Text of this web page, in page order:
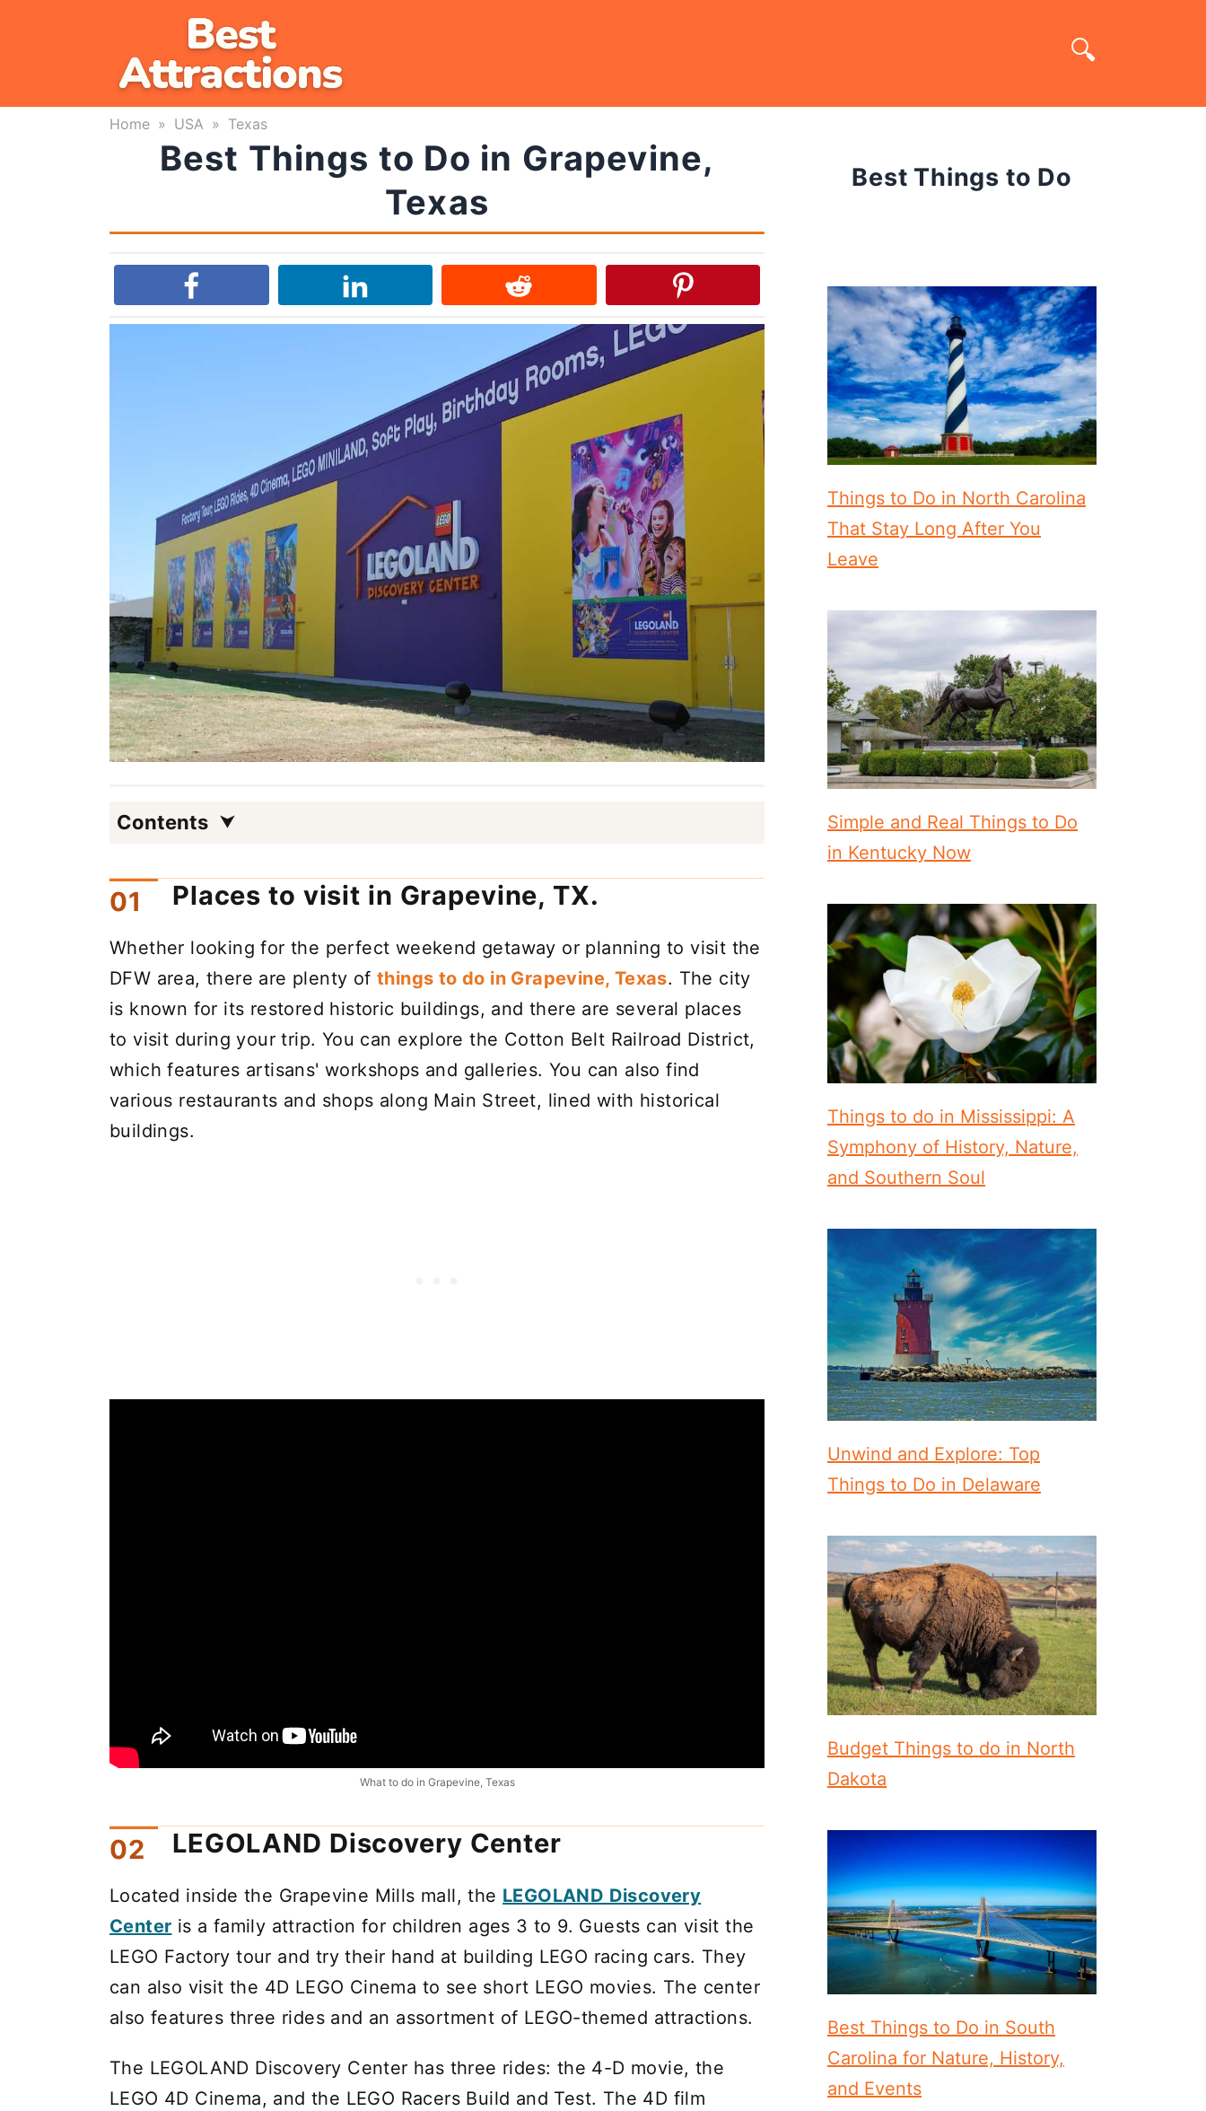
Home » USA » Texas
Best Things to Do in Grapevine,
Texas
Contents
Places to visit in Grapevine, TX.
Whether looking for the perfect weekend getaway or planning to visit the
DFW area, there are plenty of things to do in Grapevine, Texas. The city
is known for its restored historic buildings, and there are several places
to visit during your trip. You can explore the Cotton Belt Railroad District,
which features artisans' workshops and galleries. You can also find
various restaurants and shops along Main Street, lined with historical
buildings.
What to do in Grapevine, Texas
LEGOLAND Discovery Center
Located inside the Grapevine Mills mall, the LEGOLAND Discovery
Center is a family attraction for children ages 3 to 9. Guests can visit the
LEGO Factory tour and try their hand at building LEGO racing cars. They
can also visit the 4D LEGO Cinema to see short LEGO movies. The center
also features three rides and an assortment of LEGO-themed attractions.
The LEGOLAND Discovery Center has three rides: the 4-D movie, the
LEGO 4D Cinema, and the LEGO Racers Build and Test. The 4D film
Best Things to Do
Things to Do in North Carolina
That Stay Long After You
Leave
Simple and Real Things to Do
in Kentucky Now
Things to do in Mississippi: A
Symphony of History, Nature,
and Southern Soul
Unwind and Explore: Top
Things to Do in Delaware
Budget Things to do in North
Dakota
Best Things to Do in South
Carolina for Nature, History,
and Events